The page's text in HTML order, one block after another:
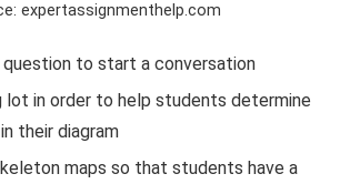
expertassignmenthelp.com
question to start a conversation
lot in order to help students determine
their diagram
maps so that students have a